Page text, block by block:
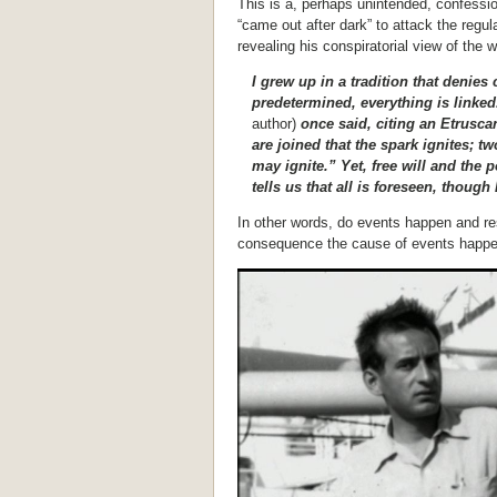
This is a, perhaps unintended,
“came out after dark” to attack the
revealing his conspiratorial view of the
I grew up in a tradition that denies
predetermined, everything is
author) once said, citing an
are joined that the spark ignites;
may ignite.” Yet, free will and the
tells us that all is foreseen, though
In other words, do events happen and
consequence the cause of events